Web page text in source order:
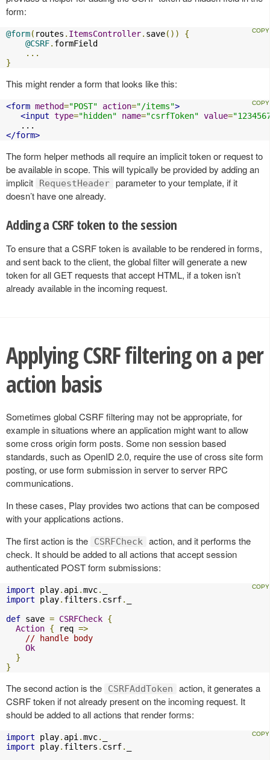
form:
@form( routes . ItemsController. save())
{
@CSRF. formField
...
}
This might render a form that looks like this:
<form method="POST" action="/items">
<input type="hidden" name="csrfToken" value=
</form>
The form helper methods all require an implicit token or request to
be available in scope. This will typically be provided by adding an
implicit
RequestHeader parameter to your template, if it
doesn’t have one already.
Adding a CSRF token to the session
To ensure that a CSRF token is available to be rendered in forms,
and sent back to the client, the global filter will generate a new
token for all GET requests that accept HTML, if a token isn’t
already available in the incoming request.
Applying CSRF filtering on a per
action basis
Sometimes global CSRF filtering may not be appropriate, for
example in situations where an application might want to allow
some cross origin form posts. Some non session based
standards, such as OpenID 2.0, require the use of cross site form
posting, or use form submission in server to server RPC
communications.
In these cases, Play provides two actions that can be composed
with your applications actions.
The first action is the
CSRFCheck
action, and it performs the
check. It should be added to all actions that accept session
authenticated POST form submissions:
import play. api .mvc.
import play. filters . csrf.
def save = CSRFCheck {
Action { req =>
// handle body
Ok
}
}
The second action is the CSRFAddToken
action, it generates a
CSRF token if not already present on the incoming request. It
should be added to all actions that render forms:
import play. api .mvc.
import play. filters . csrf.